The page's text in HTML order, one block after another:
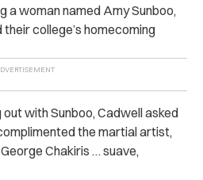
a woman named Amy Sunboo,
college’s homecoming
with Sunboo, Cadwell asked
the martial artist,
Chakiris … suave,